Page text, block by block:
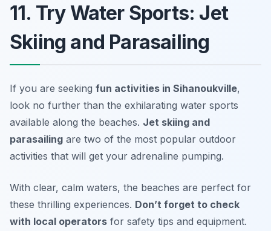
11. Try Water Sports: Jet
Skiing and Parasailing
If you are seeking fun activities in Sihanoukville,
look no further than the exhilarating water sports
available along the beaches. Jet skiing and
parasailing are two of the most popular outdoor
activities that will get your adrenaline pumping.
With clear, calm waters, the beaches are perfect for
these thrilling experiences. Don’t forget to check
with local operators for safety tips and equipment.